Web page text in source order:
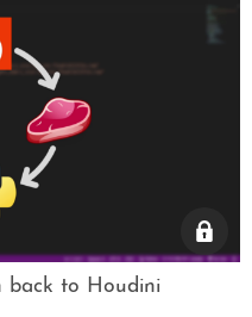
back to Houdini